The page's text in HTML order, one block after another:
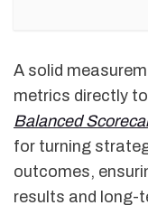
A solid
metrics directly
Balanced
for turning
outcomes,
results and long-